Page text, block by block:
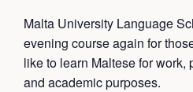
Malta University Language
evening course again for
like to learn Maltese for
and academic purposes.